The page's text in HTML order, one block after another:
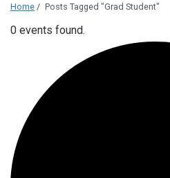
Home / Posts Tagged "Grad Student"
0 events found.